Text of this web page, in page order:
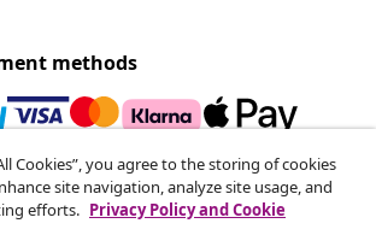
methods
newsletter
receiving weekly deals,
Cookies”, you agree to the storing of cookies
site navigation, analyze site usage, and
efforts. Privacy Policy and Cookie